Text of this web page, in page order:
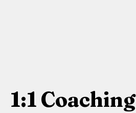
1:1 Coaching